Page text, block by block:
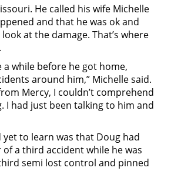
He called his wife Michelle
and that he was ok and
at the damage. That’s where
a while before he got home,
around him,” Michelle said.
Mercy, I couldn’t comprehend
I had just been talking to him and
yet to learn was that Doug had
a third accident while he was
semi lost control and pinned